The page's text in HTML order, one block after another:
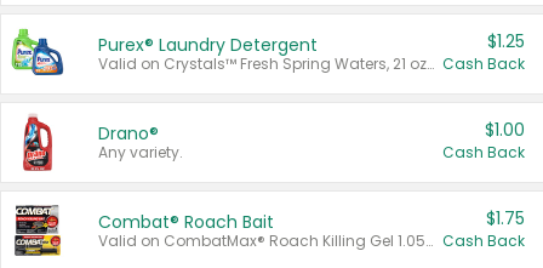
Purex® Laundry Detergent
Valid on Crystals™ Fresh Spring Waters, 21 oz and Liquid Laundry Detergent, Mountain Breeze 33 Loads 50 oz, Mountain Breeze 95 oz, Natural Linen 83 Loads 150 oz, Oxi 43.5 oz, Oxi 128 oz and Ultra Liquid Laundry Detergent, Advanced Oxi with Odor Fighter 6 × 40 oz, Fresh Mountain Breeze, 2 × 170 oz, Mountain Breeze 6 × 40 oz.
$1.25
Cash Back
Drano®
Any variety.
$1.00
Cash Back
Combat® Roach Bait
Valid on CombatMax® Roach Killing Gel 1.05 oz or Combat® Small and Large Roach Baits 12 ct.
$1.75
Cash Back